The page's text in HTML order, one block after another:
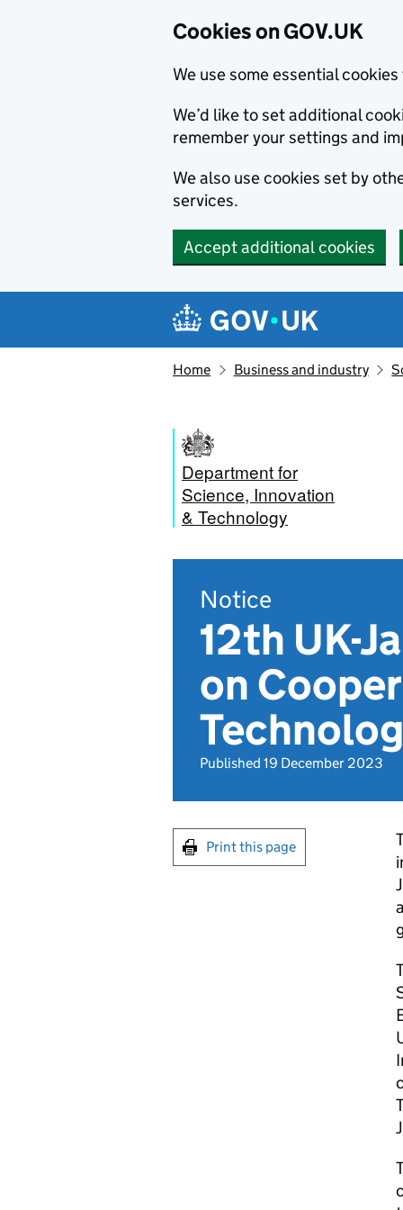
Cookies on GOV.UK
We use some essential
We’d like to set additional
remember your settings and
We also use cookies set by
services.
Accept additional cookies
Navigation menu
Home Business and industry
Department for
Science, Innovation
& Technology
Notice
12th UK-
on
Published 19 December 2023
Print this page